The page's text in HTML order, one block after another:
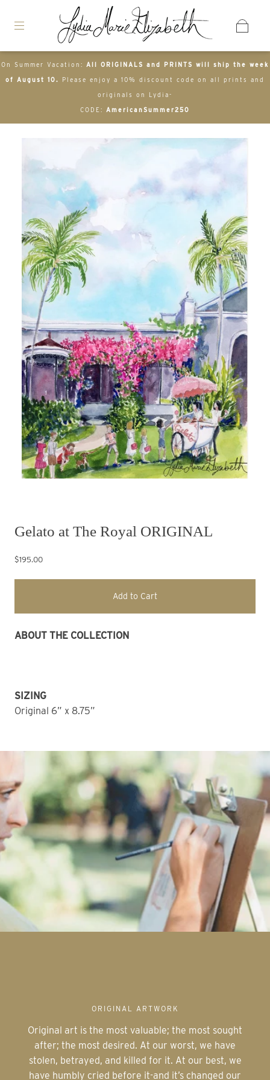
On Summer Vacation: All ORIGINALS and PRINTS will ship the week
of August 10. Please enjoy a 10% discount code on all prints and
originals on Lydia-
CODE: AmericanSummer250
Gelato at The Royal ORIGINAL
$195.00
Add to Cart
ABOUT THE COLLECTION
SIZING
Original 6” x 8.75”
ORIGINAL ARTWORK
Original art is the most valuable; the most sought
after; the most desired. At our worst, we have
stolen, betrayed, and killed for it. At our best, we
have humbly cried before it-and it’s changed our